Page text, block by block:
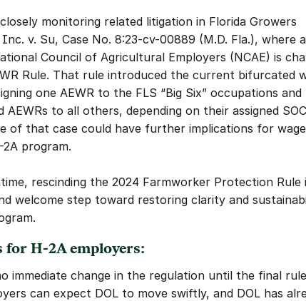
monitoring related litigation in Florida Growers
v. Su, Case No. 8:23-cv-00889 (M.D. Fla.), where
Council of Agricultural Employers (NCAE) is
Rule. That rule introduced the current bifurcated
one AEWR to the FLS “Big Six” occupations and
AEWRs to all others, depending on their assigned
of that case could have further implications for
program.
rescinding the 2024 Farmworker Protection Rule
welcome step toward restoring clarity and
for H-2A employers:
immediate change in the regulation until the final
can expect DOL to move swiftly, and DOL has